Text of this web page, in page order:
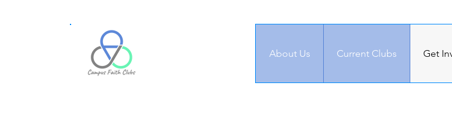
About Us Current Clubs Get